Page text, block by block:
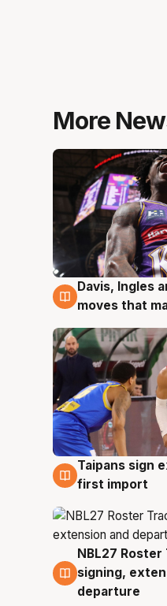
More
8 Aug
Davis, Ingles
moves that
8 Aug
Taipans sign
first import
7 Aug
NBL27
signing,
departure